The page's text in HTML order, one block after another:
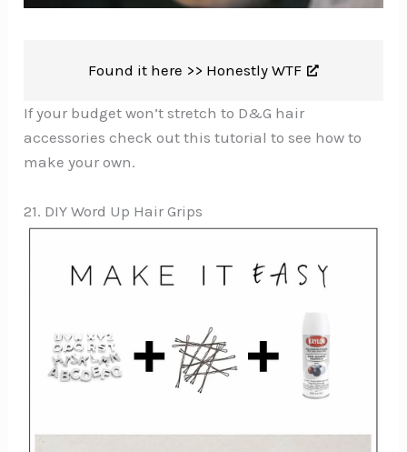
Found it here >> Honestly WTF
If your budget won’t stretch to D&G hair
accessories check out this tutorial to see how to
make your own.
21. DIY Word Up Hair Grips